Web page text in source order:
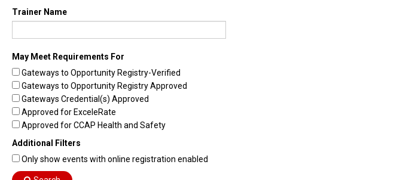
Trainer Name
May Meet Requirements For
Gateways to Opportunity Registry-Verified
Gateways to Opportunity Registry Approved
Gateways Credential(s) Approved
Approved for ExceleRate
Approved for CCAP Health and Safety
Additional Filters
Only show events with online registration enabled